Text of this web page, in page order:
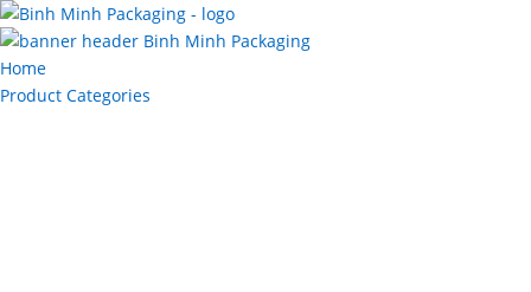
Home
Product Categories